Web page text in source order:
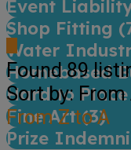
Event
Shop Fitting (
Water
Homebased
Hard to
Fine Art (3)
Prize
Found89
Sort by: From
From Z to A